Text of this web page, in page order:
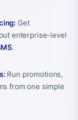
Get
enterprise-level
.
Run promotions,
from one simple